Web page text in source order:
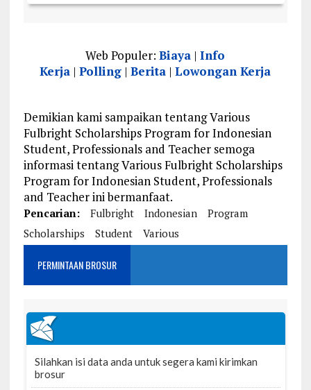
Web Populer:Biaya |Info
Kerja |Polling |Berita |Lowongan Kerja
Demikian kami sampaikan tentang Various
Fulbright Scholarships Program for Indonesian
Student, Professionals and Teacher semoga
informasi tentang Various Fulbright Scholarships
Program for Indonesian Student, Professionals
and Teacher ini bermanfaat.
Pencarian: Fulbright Indonesian
Program
Scholarships
Student Various
PERMINTAAN BROSUR